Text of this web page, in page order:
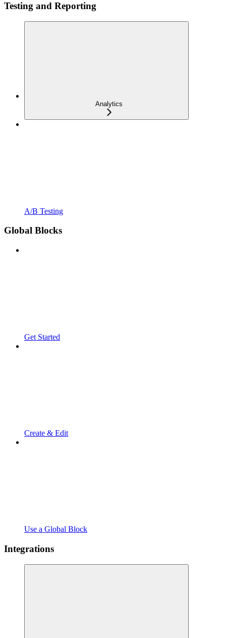
Testing and Reporting
Analytics
A/B Testing
Global Blocks
Get Started
Create & Edit
Use a Global Block
Integrations